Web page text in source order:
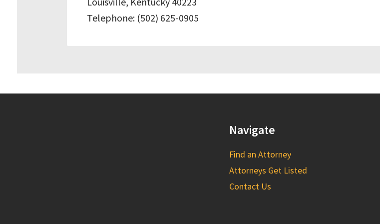
Telephone: (502) 625-0905
Navigate
Find an Attorney
Attorneys Get Listed
Contact Us